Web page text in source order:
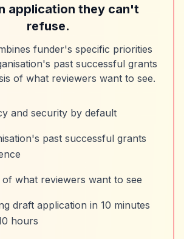
application they can't
refuse.
funder's specific priorities
past successful grants
of what reviewers want to see.
and security by default
past successful grants
of what reviewers want to see
draft application in 10 minutes
hours